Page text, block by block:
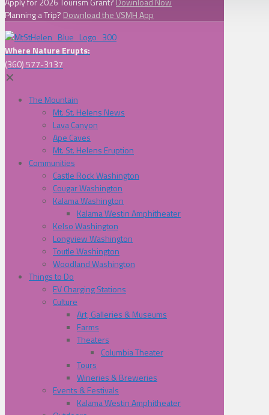
Planning a Trip? Download the VSMH App
Where Nature Erupts:
(360) 577-3137
✕
The Mountain
Mt. St. Helens News
Lava Canyon
Ape Caves
Mt. St. Helens Eruption
Communities
Castle Rock Washington
Cougar Washington
Kalama Washington
Kalama Westin Amphitheater
Kelso Washington
Longview Washington
Toutle Washington
Woodland Washington
Things to Do
EV Charging Stations
Culture
Art, Galleries & Museums
Farms
Theaters
Columbia Theater
Tours
Wineries & Breweries
Events & Festivals
Kalama Westin Amphitheater